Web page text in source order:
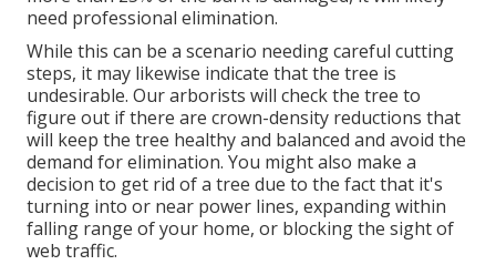
need professional elimination.
While this can be a scenario needingcareful cutting
steps, it may likewise indicate that the tree is
undesirable. Our arborists will check the tree to
figure out if there are crown-density reductions that
will keep the tree healthy and balanced and avoid the
demand for elimination. You might also make a
decision to get rid of a tree due to the fact that it's
turning into or near power lines, expanding within
falling range of your home, or blocking the sight of
web traffic.